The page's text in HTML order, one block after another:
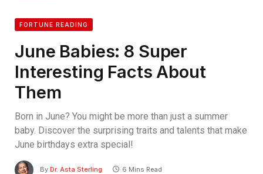
FORTUNE READING
June Babies: 8 Super
Interesting Facts About
Them
Born in June? You might be more than just a summer
baby. Discover the surprising traits and talents that make
June birthdays extra special!
By Dr. Asta Sterling 6 Mins Read